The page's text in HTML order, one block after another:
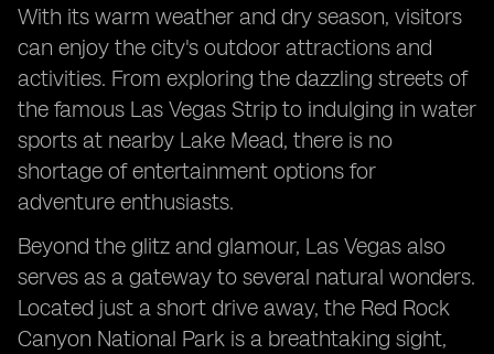
With its warm weather and dry season, visitors
can enjoy the city's outdoor attractions and
activities. From exploring the dazzling streets of
the famous Las Vegas Strip to indulging in water
sports at nearby Lake Mead, there is no
shortage of entertainment options for
adventure enthusiasts.
Beyond the glitz and glamour, Las Vegas also
serves as a gateway to several natural wonders.
Located just a short drive away, the Red Rock
Canyon National Park is a breathtaking sight,